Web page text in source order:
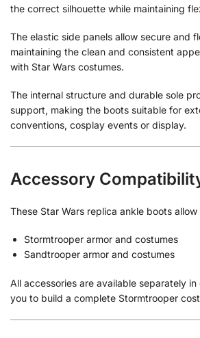
the correct silhouette while maintaining
The elastic side panels allow secure and
maintaining the clean and consistent
with Star Wars costumes.
The internal structure and durable sole
support, making the boots suitable for
conventions, cosplay events or display.
Accessory
These Star Wars replica ankle boots
Stormtrooper armor and costumes
Sandtrooper armor and costumes
All accessories are available separately in
you to build a complete Stormtrooper